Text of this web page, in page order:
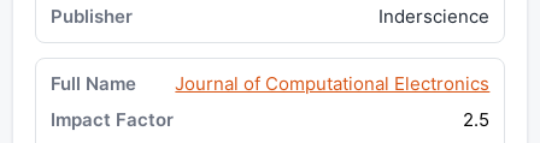
Inderscience
Journal of Computational Electronics
2.5